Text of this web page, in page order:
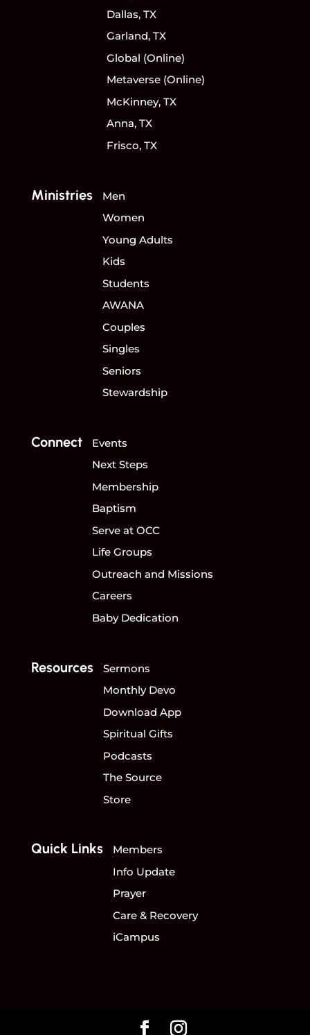
Dallas, TX
Garland, TX
Global (Online)
Metaverse (Online)
McKinney, TX
Anna, TX
Frisco, TX
Ministries
Men
Women
Young Adults
Kids
Students
AWANA
Couples
Singles
Seniors
Stewardship
Connect
Events
Next Steps
Membership
Baptism
Serve at OCC
Life Groups
Outreach and Missions
Careers
Baby Dedication
Resources
Sermons
Monthly Devo
Download App
Spiritual Gifts
Podcasts
The Source
Store
Quick Links
Members
Info Update
Prayer
Care & Recovery
iCampus